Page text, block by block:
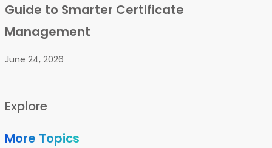
Guide to Smarter Certificate
Management
June 24, 2026
Explore
More Topics